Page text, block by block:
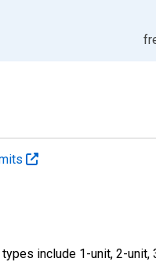
include 1-unit, 2-unit,